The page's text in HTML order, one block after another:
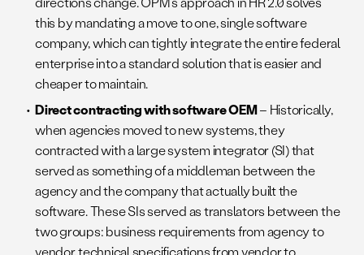
this by mandating a move to one, single software
company, which can tightly integrate the entire federal
enterprise into a standard solution that is easier and
cheaper to maintain.
Direct contracting with software OEM– Historically,
when agencies moved to new systems, they
contracted with a large system integrator (SI) that
served as something of a middleman between the
agency and the company that actually built the
software. These SIs served as translators between the
two groups: business requirements from agency to
vendor, technical specifications from vendor to